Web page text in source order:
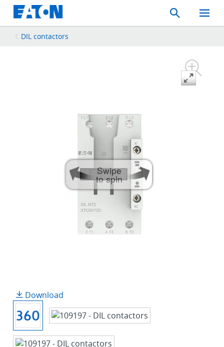
Search
Toggle
Mobile
DIL contactors
Swipe
to spin
Download